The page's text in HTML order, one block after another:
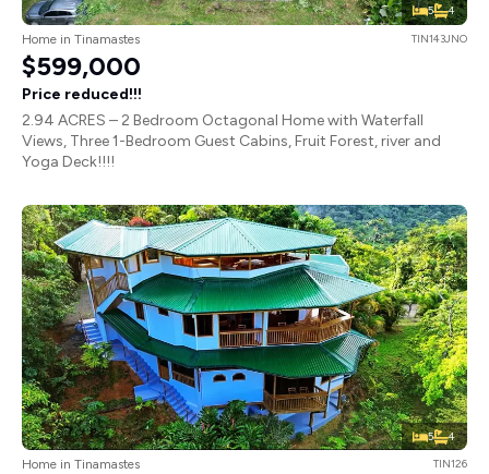
5 4
Home in Tinamastes TIN143JNO
$599,000
Price reduced!!!
2.94 ACRES – 2 Bedroom Octagonal Home with Waterfall
Views, Three 1-Bedroom Guest Cabins, Fruit Forest, river and
Yoga Deck!!!!
5 4
Home in Tinamastes TIN126